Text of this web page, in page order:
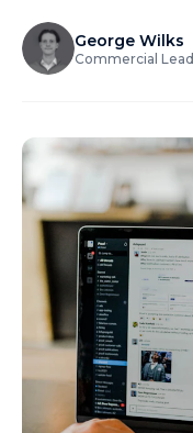
George Wilks
Commercial Lead